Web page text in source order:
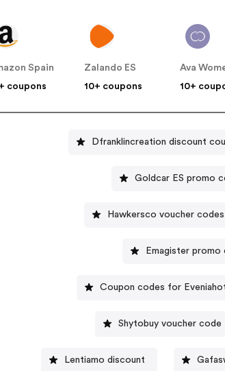
Spain
coupons
Zalando ES
10+ coupons
Ava
10+
Dfranklincreation discount
Goldcar ES promo
Hawkersco voucher codes
Emagister promo
Coupon codes for
Shytobuy voucher code
Lentiamo discount